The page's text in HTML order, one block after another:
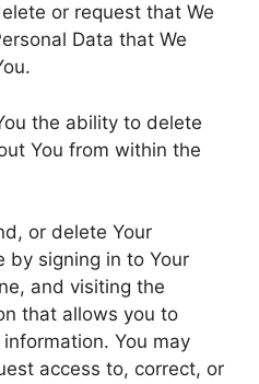
or request that We
Data that We
the ability to delete
You from within the
or delete Your
by signing in to Your
and visiting the
that allows you to
You may
access to, correct, or